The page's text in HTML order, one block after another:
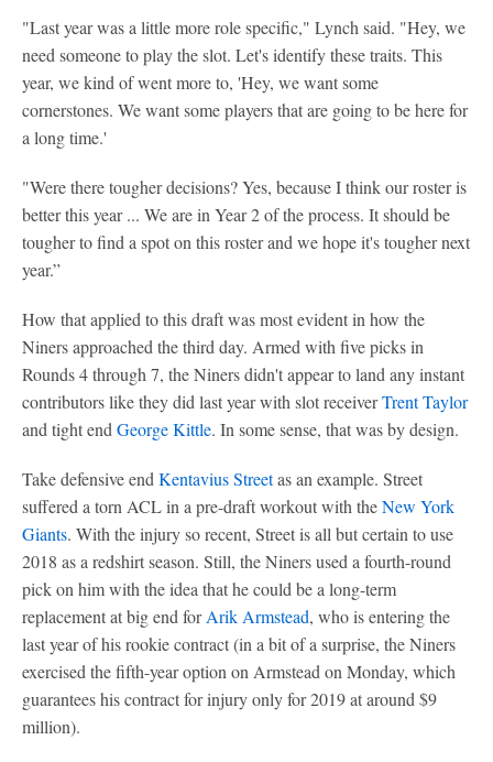
"Last year was a little more role specific," Lynch said. "Hey, we
need someone to play the slot. Let's identify these traits. This
year, we kind of went more to, 'Hey, we want some
cornerstones. We want some players that are going to be here for
a long time.'
"Were there tougher decisions? Yes, because I think our roster is
better this year ... We are in Year 2 of the process. It should be
tougher to find a spot on this roster and we hope it's tougher next
year.”
How that applied to this draft was most evident in how the
Niners approached the third day. Armed with five picks in
Rounds 4 through 7, the Niners didn't appear to land any instant
contributors like they did last year with slot receiverTrent Taylor
and tight end George Kittle. In some sense, that was by design.
Take defensive end Kentavius Streetas an example. Street
suffered a torn ACL in a pre-draft workout with theNew York
Giants. With the injury so recent, Street is all but certain to use
2018 as a redshirt season. Still, the Niners used a fourth-round
pick on him with the idea that he could be a long-term
replacement at big end forArik Armstead, who is entering the
last year of his rookie contract (in a bit of a surprise, the Niners
exercised the fifth-year option on Armstead on Monday, which
guarantees his contract for injury only for 2019 at around $9
million).